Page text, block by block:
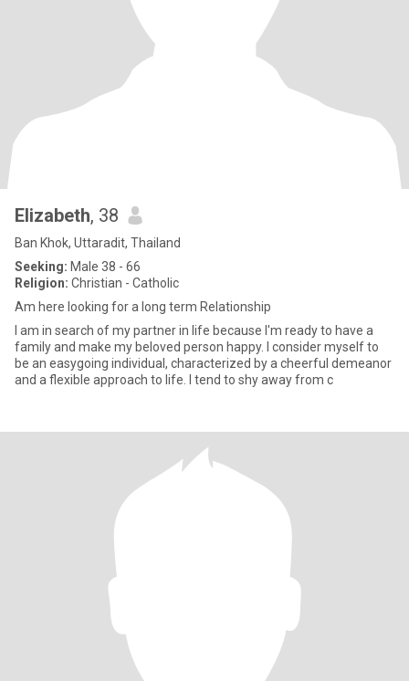
Elizabeth, 38
Ban Khok, Uttaradit, Thailand
Seeking: Male 38 - 66
Religion: Christian - Catholic
Am here looking for a long term Relationship
I am in search of my partner in life because I'm ready to have a
family and make my beloved person happy. I consider myself to
be an easygoing individual, characterized by a cheerful demeanor
and a flexible approach to life. I tend to shy away from c